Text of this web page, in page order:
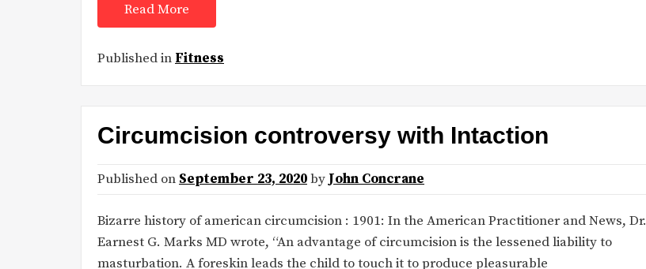
Read More
Published in Fitness
Circumcision controversy with Intaction
Published on September 23, 2020by John Concrane
Bizarre history of american circumcision : 1901: In the American Practitioner and News, Dr.
Earnest G. Marks MD wrote, “An advantage of circumcision is the lessened liability to
masturbation. A foreskin leads the child to touch it to produce pleasurable